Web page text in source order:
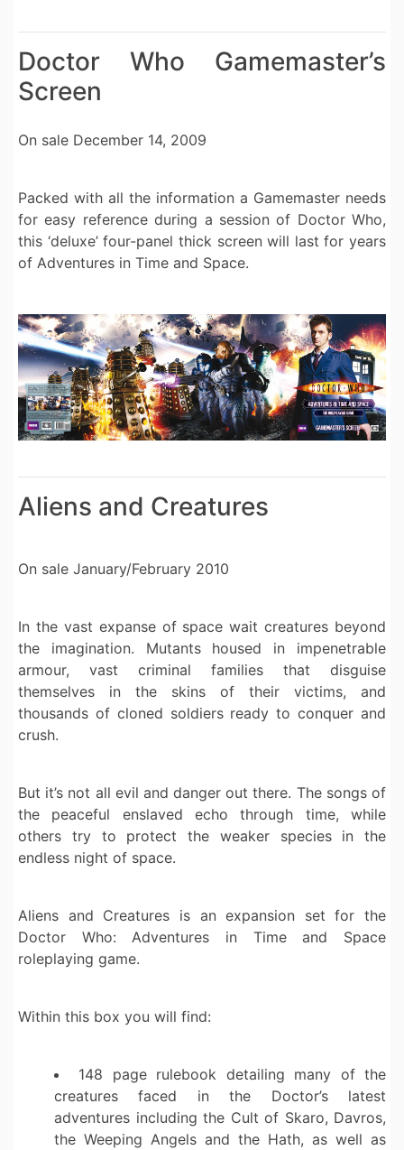
Doctor Who Gamemaster’s
Screen
On sale December 14, 2009
Packed with all the information a Gamemaster needs
for easy reference during a session of Doctor Who,
this ‘deluxe’ four-panel thick screen will last for years
of Adventures in Time and Space.
Aliens and Creatures
On sale January/February 2010
In the vast expanse of space wait creatures beyond
the imagination. Mutants housed in impenetrable
armour, vast criminal families that disguise
themselves in the skins of their victims, and
thousands of cloned soldiers ready to conquer and
crush.
But it’s not all evil and danger out there. The songs of
the peaceful enslaved echo through time, while
others try to protect the weaker species in the
endless night of space.
Aliens and Creatures is an expansion set for the
Doctor Who: Adventures in Time and Space
roleplaying game.
Within this box you will find:
148 page rulebook detailing many of the
creatures faced in the Doctor’s latest
adventures including the Cult of Skaro, Davros,
the Weeping Angels and the Hath, as well as